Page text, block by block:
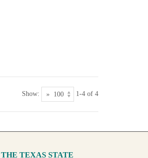
Show: 1-4 of 4
TEXAS STATE